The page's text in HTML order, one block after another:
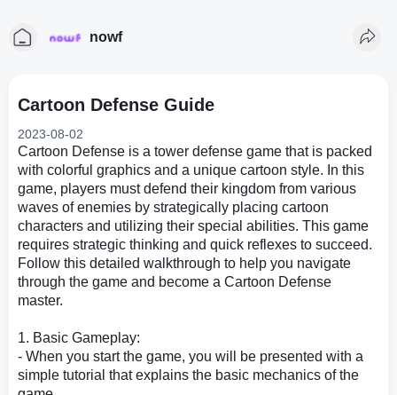
nowf
Cartoon Defense Guide
2023-08-02
Cartoon Defense is a tower defense game that is packed
with colorful graphics and a unique cartoon style. In this
game, players must defend their kingdom from various
waves of enemies by strategically placing cartoon
characters and utilizing their special abilities. This game
requires strategic thinking and quick reflexes to succeed.
Follow this detailed walkthrough to help you navigate
through the game and become a Cartoon Defense
master.
1. Basic Gameplay:
- When you start the game, you will be presented with a
simple tutorial that explains the basic mechanics of the